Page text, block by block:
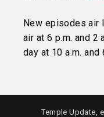
New episodes air
air at 6 p.m. and 2
day at 10 a.m. and
Temple Update,